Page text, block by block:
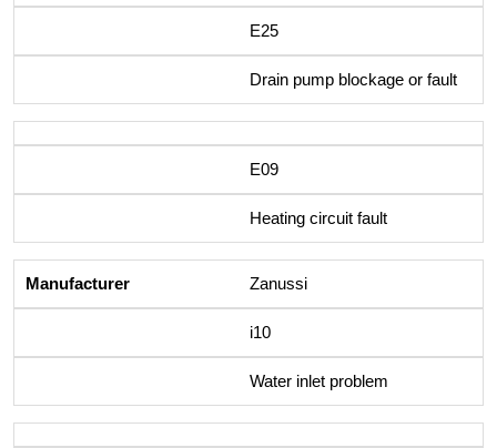
E25
Drain pump blockage or fault
E09
Heating circuit fault
Zanussi
i10
Water inlet problem